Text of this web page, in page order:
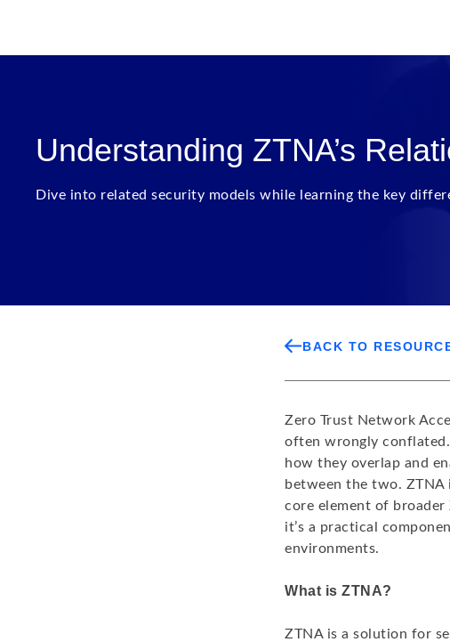
Understanding ZTNA’s
Dive into related security models while learning the key
BACK TO
Zero Trust Network
often wrongly
how they overlap and
between the two. ZTNA
core element of broader
it’s a practical
environments.
What is ZTNA?
ZTNA is a solution for